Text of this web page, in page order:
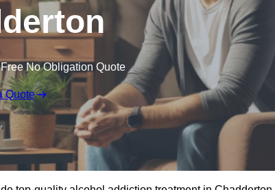
No Obligation Quote
Quote